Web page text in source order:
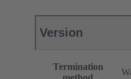
Version
Termination